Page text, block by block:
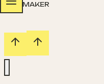
FILMMAKER